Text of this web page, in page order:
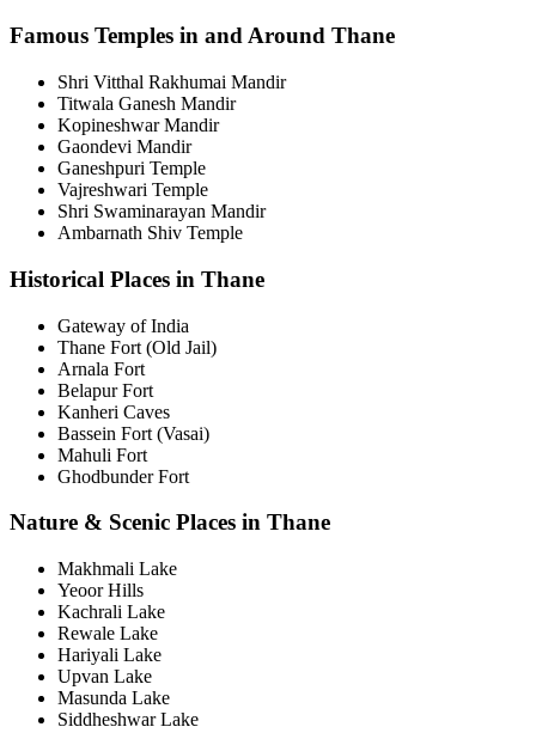
Famous Temples in and Around Thane
Shri Vitthal Rakhumai Mandir
Titwala Ganesh Mandir
Kopineshwar Mandir
Gaondevi Mandir
Ganeshpuri Temple
Vajreshwari Temple
Shri Swaminarayan Mandir
Ambarnath Shiv Temple
Historical Places in Thane
Gateway of India
Thane Fort (Old Jail)
Arnala Fort
Belapur Fort
Kanheri Caves
Bassein Fort (Vasai)
Mahuli Fort
Ghodbunder Fort
Nature & Scenic Places in Thane
Makhmali Lake
Yeoor Hills
Kachrali Lake
Rewale Lake
Hariyali Lake
Upvan Lake
Masunda Lake
Siddheshwar Lake